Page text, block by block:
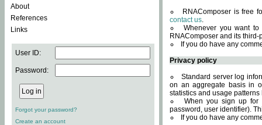
About
References
Links
User ID:
Password:
Forgot your password?
Create an account
RNAComposer is free
contact us.
Whenever you want
RNAComposer and its
If you do have any
Privacy policy
Standard server log
on an aggregate basis in
statistics and usage
When you sign up for
password, user identifier).
If you do have any